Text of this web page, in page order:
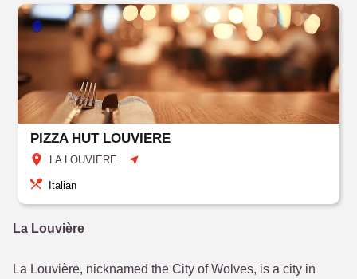
PIZZA HUT LOUVIÈRE
LA LOUVIERE
Italian
La Louvière
La Louvière, nicknamed the City of Wolves, is a city in